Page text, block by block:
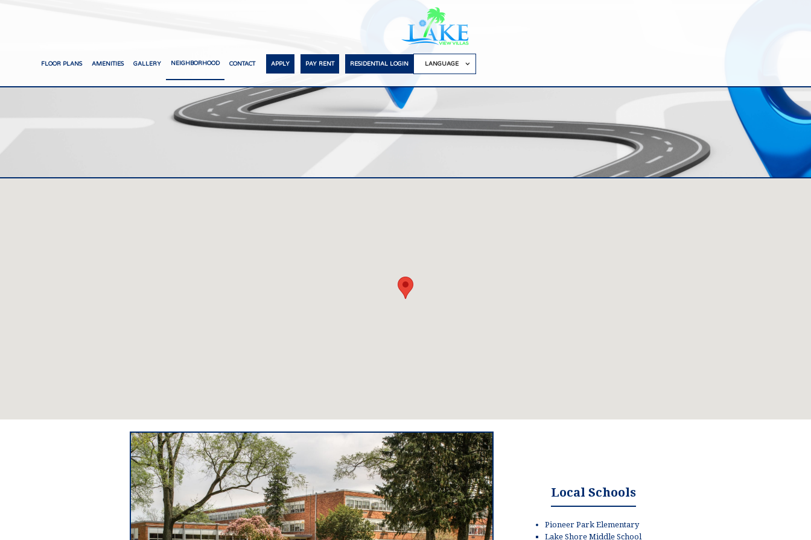
FLOOR PLANS AMENITIES GALLERY NEIGHBORHOOD CONTACT APPLY PAY RENT RESIDENTIAL LOGIN LANGUAGE
Local Schools
Pioneer Park Elementary
Lake Shore Middle School